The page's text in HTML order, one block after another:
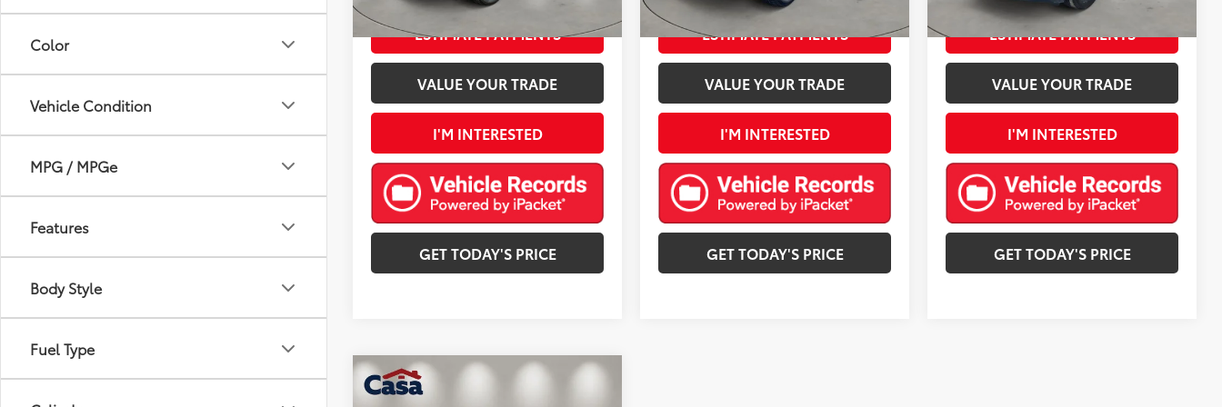
Color
Vehicle Condition
MPG / MPGe
Features
Body Style
Fuel Type
mi
Ext.: Int.:
ESTIMATE PAYMENTS
VALUE YOUR TRADE
I'M INTERESTED
GET TODAY'S PRICE
mi
Ext.:
ESTIMATE PAYMENTS
VALUE YOUR TRADE
I'M INTERESTED
GET TODAY'S PRICE
Ext.: Int.:
ESTIMATE PAYMENTS
VALUE YOUR TRADE
I'M INTERESTED
GET TODAY'S PRICE
2024Chevrolet Equinox
$22,975
Compare Vehicle